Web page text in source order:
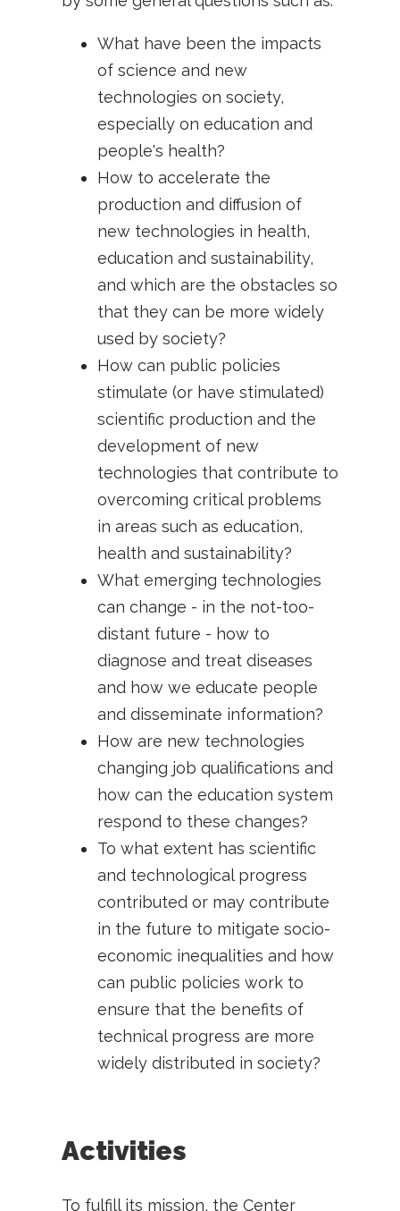
What have been the impacts
of science and new
technologies on society,
especially on education and
people's health?
How to accelerate the
production and diffusion of
new technologies in health,
education and sustainability,
and which are the obstacles so
that they can be more widely
used by society?
How can public policies
stimulate (or have stimulated)
scientific production and the
development of new
technologies that contribute to
overcoming critical problems
in areas such as education,
health and sustainability?
What emerging technologies
can change - in the not-too-
distant future - how to
diagnose and treat diseases
and how we educate people
and disseminate information?
How are new technologies
changing job qualifications and
how can the education system
respond to these changes?
To what extent has scientific
and technological progress
contributed or may contribute
in the future to mitigate socio-
economic inequalities and how
can public policies work to
ensure that the benefits of
technical progress are more
widely distributed in society?
Activities
To fulfill its mission, the Center